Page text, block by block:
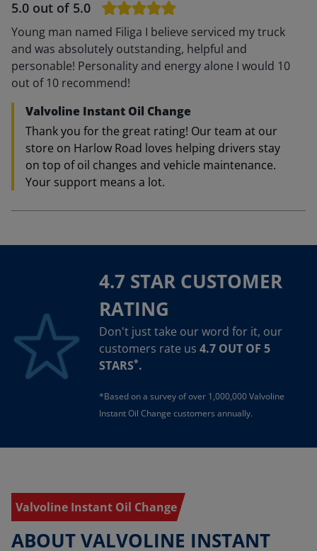
5.0 out of 5.0
Young man named Filiga I believe serviced my truck
and was absolutely outstanding, helpful and
personable! Personality and energy alone I would 10
out of 10 recommend!
Valvoline Instant Oil Change
Thank you for the great rating! Our team at our
store on Harlow Road loves helping drivers stay
on top of oil changes and vehicle maintenance.
Your support means a lot.
4.7 STAR CUSTOMER
RATING
Don't just take our word for it, our
customers rate us 4.7 OUT OF 5
STARS*.
*Based on a survey of over 1,000,000 Valvoline
Instant Oil Change customers annually.
Valvoline Instant Oil Change
ABOUT VALVOLINE INSTANT